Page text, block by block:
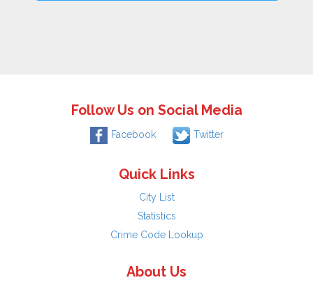
Follow Us on Social Media
Facebook Twitter
Quick Links
City List
Statistics
Crime Code Lookup
About Us